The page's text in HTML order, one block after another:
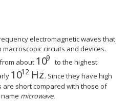
electromagnetic waves that
circuits and devices.
about 109
size 12{"10" rSup
to the highest
{}
1012 Hz
size 12{"10" rSup { size
. Since they have high
short compared with those of
microwave.